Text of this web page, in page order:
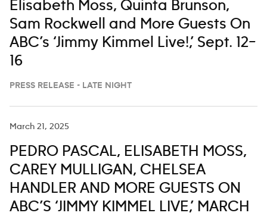
Elisabeth Moss, Quinta Brunson,
Sam Rockwell and More Guests On
ABC’s ‘Jimmy Kimmel Live!,’ Sept. 12–
16
PRESS RELEASE - LATE NIGHT
March 21, 2025
PEDRO PASCAL, ELISABETH MOSS,
CAREY MULLIGAN, CHELSEA
HANDLER AND MORE GUESTS ON
ABC’S ‘JIMMY KIMMEL LIVE,’ MARCH